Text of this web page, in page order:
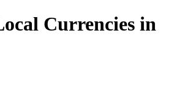
Currencies in